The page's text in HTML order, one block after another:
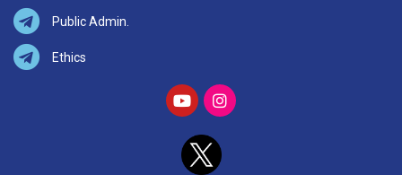
Public Admin.
Ethics